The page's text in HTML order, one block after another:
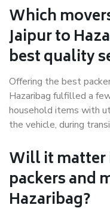
Which
Jaipur to
best quality
Offering the best
Hazaribag fulfilled a
household items with
the vehicle, during
Will it matter
packers and
Hazaribag?